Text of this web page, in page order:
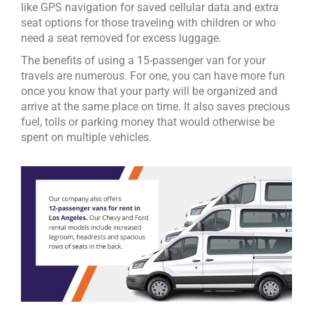
like GPS navigation for saved cellular data and extra
seat options for those traveling with children or who
need a seat removed for excess luggage.
The benefits of using a 15-passenger van for your
travels are numerous. For one, you can have more fun
once you know that your party will be organized and
arrive at the same place on time. It also saves precious
fuel, tolls or parking money that would otherwise be
spent on multiple vehicles.